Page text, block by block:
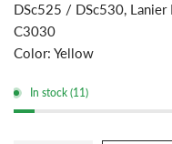
DSc525 / DSc530,
C3030
Color: Yellow
In stock (11)